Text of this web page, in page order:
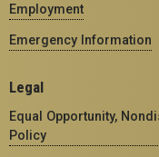
Employment
Emergency Information
Legal
Equal Opportunity,
Policy